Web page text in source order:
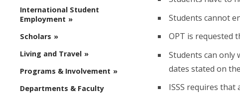
Students cannot
OPT is requested
Students can only
dates stated on
ISSS requires
International Student
Employment
Scholars
Living and Travel
Programs & Involvement
Departments & Faculty